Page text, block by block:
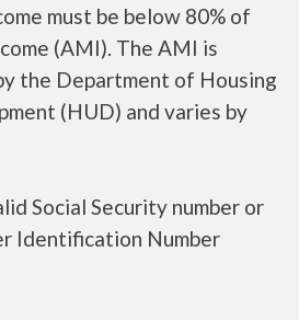
must be below 80% of
(AMI). The AMI is
the Department of Housing
(HUD) and varies by
Social Security number or
Identification Number